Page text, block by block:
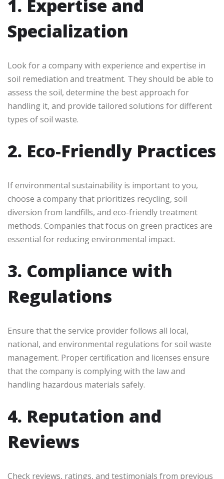
1. Expertise and
Specialization
Look for a company with experience and expertise in
soil remediation and treatment. They should be able to
assess the soil, determine the best approach for
handling it, and provide tailored solutions for different
types of soil waste.
2. Eco-Friendly Practices
If environmental sustainability is important to you,
choose a company that prioritizes recycling, soil
diversion from landfills, and eco-friendly treatment
methods. Companies that focus on green practices are
essential for reducing environmental impact.
3. Compliance with
Regulations
Ensure that the service provider follows all local,
national, and environmental regulations for soil waste
management. Proper certification and licenses ensure
that the company is complying with the law and
handling hazardous materials safely.
4. Reputation and
Reviews
Check reviews, ratings, and testimonials from previous